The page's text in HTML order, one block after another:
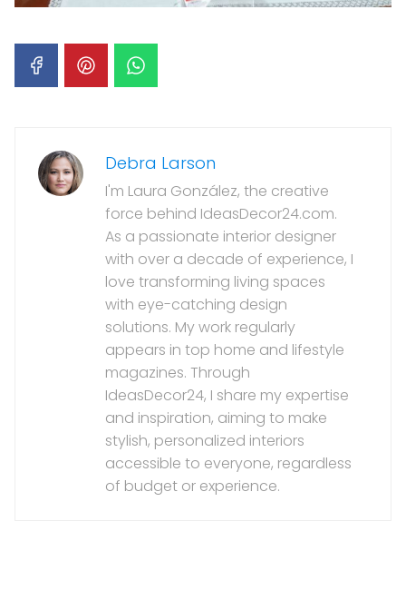
Debra Larson
I'm Laura González, the creative
force behind IdeasDecor24.com.
As a passionate interior designer
with over a decade of experience, I
love transforming living spaces
with eye-catching design
solutions. My work regularly
appears in top home and lifestyle
magazines. Through
IdeasDecor24, I share my expertise
and inspiration, aiming to make
stylish, personalized interiors
accessible to everyone, regardless
of budget or experience.